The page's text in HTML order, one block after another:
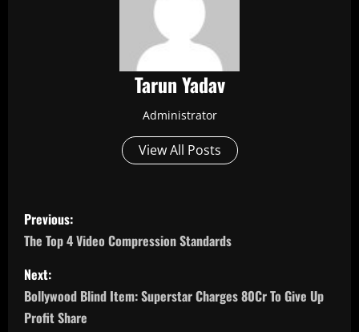
Tarun Yadav
Administrator
View All Posts
P
o
s
t
Previous:
The Top 4 Video Compression Standards
Next:
Bollywood Blind Item: Superstar Charges 80Cr To Give Up
Profit Share